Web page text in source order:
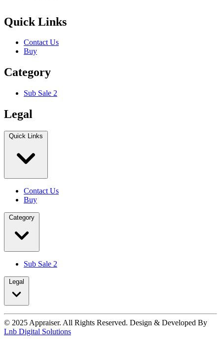
Quick Links
Contact Us
Buy
Category
Sub Sale 2
Legal
Quick Links
Contact Us
Buy
Category
Sub Sale 2
Legal
© 2025 Appraiser. All Rights Reserved. Design & Developed By
Lnb Digital Solutions